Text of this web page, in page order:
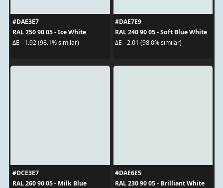
#DAE3E7
RAL 250 90 05 - Ice White
ΔE - 1.92 (98.1% similar)
#DAE7E9
RAL 240 90 05 - Soft Blue White
ΔE - 2.01 (98.0% similar)
#DCE3E7
RAL 260 90 05 - Milk Blue
#DAE6E5
RAL 230 90 05 - Brilliant White